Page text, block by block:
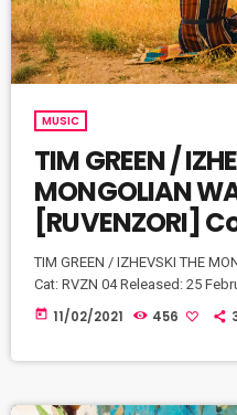
MUSIC
TIM GREEN /
MONGOLIAN
[RUVENZORI]
TIM GREEN / IZHEVSKI THE
Cat: RVZN 04 Released: 25
today 11/02/2021 456